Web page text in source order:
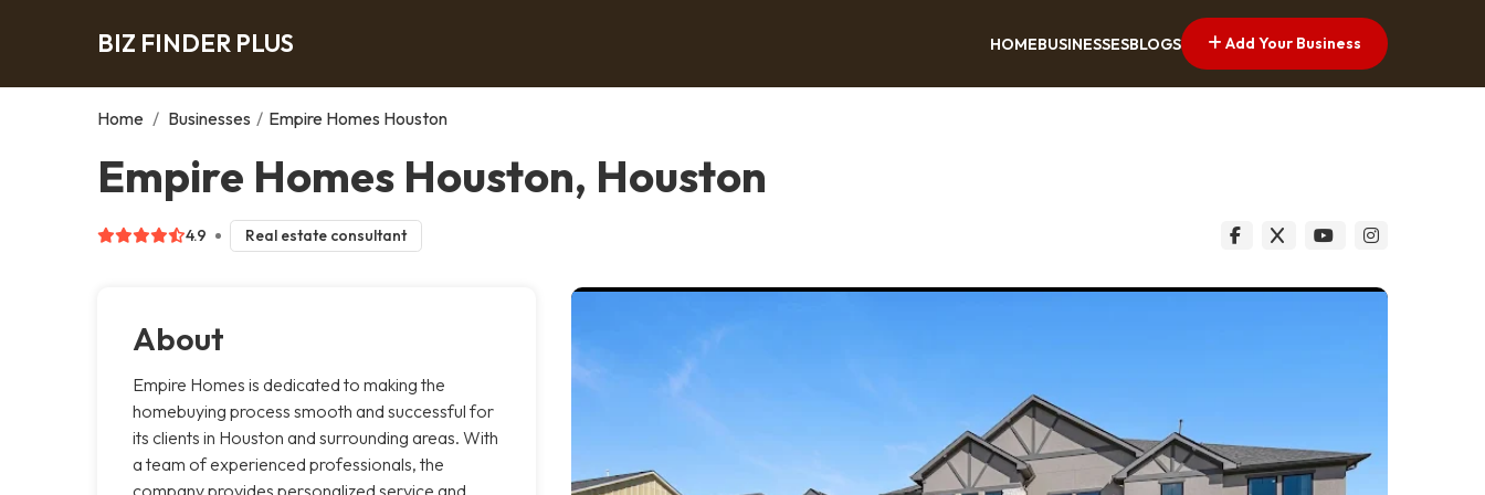
BIZ FINDER PLUS HOMEBUSINESSESBLOGS Add Your Business
Home / Businesses / Empire Homes Houston
Empire Homes Houston, Houston
4.9 Real estate consultant
About
Empire Homes is dedicated to making the
homebuying process smooth and successful for
its clients in Houston and surrounding areas. With
a team of experienced professionals, the
company provides personalized service and